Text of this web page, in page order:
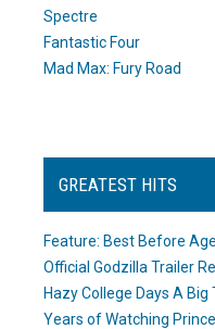
Spectre
Fantastic Four
Mad Max: Fury Road
GREATEST HITS
Feature: Best Before
Official Godzilla Trailer
Hazy College Days A
Years of Watching